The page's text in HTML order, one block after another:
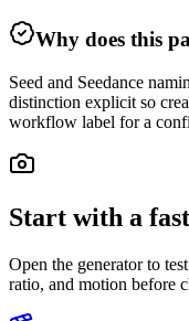
Why does this
Seed and Seedance
distinction explicit so
workflow label for a
Start with a
Open the generator to
ratio, and motion before